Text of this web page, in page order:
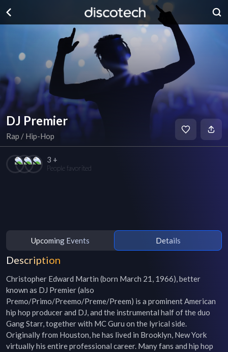
DJ Premier
Rap / Hip-Hop
3 +
People favorited
Upcoming Events Details
Description
Christopher Edward Martin (born March 21, 1966), better
known as DJ Premier (also
Premo/Primo/Preemo/Preme/Preem) is a prominent American
hip hop producer and DJ, and the instrumental half of the duo
Gang Starr, together with MC Guru on the lyrical side.
Originally from Houston, he has lived in Brooklyn, New York
virtually his entire professional career. Many fans and hip hop